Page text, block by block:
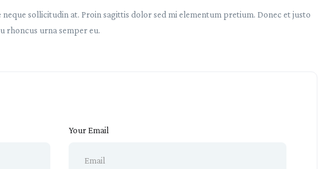
sollicitudin at. Proin sagittis dolor sed mi elementum pretium. Donec et justo
rhoncus urna semper eu.
Your Email